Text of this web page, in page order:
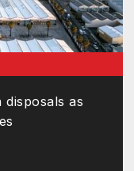
disposals as